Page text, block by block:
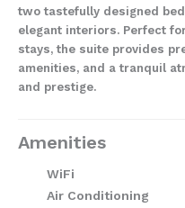
two tastefully designed
elegant interiors. Perfect
stays, the suite provides
amenities, and a tranquil
and prestige.
Amenities
WiFi
Air Conditioning